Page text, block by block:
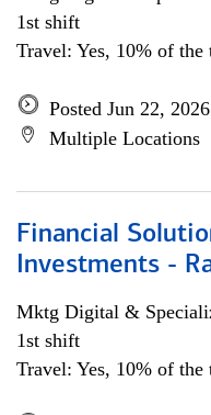
1st shift
Travel: Yes, 10% of the
Posted Jun 22, 2026
Multiple Locations
Financial
Investments -
Mktg Digital &
1st shift
Travel: Yes, 10% of the